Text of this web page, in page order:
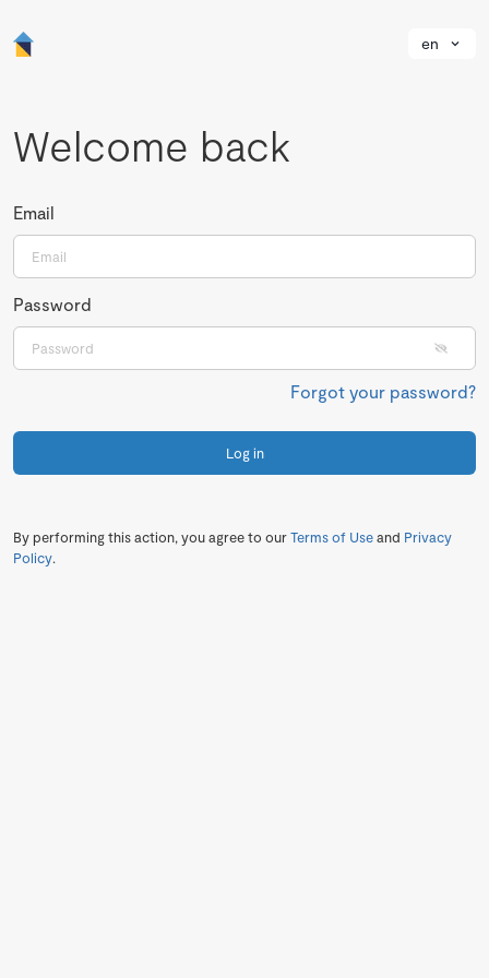
en
Welcome back
Email
Password
Forgot your password?
Log in
By performing this action, you agree to ourTerms of Useand Privacy
Policy.